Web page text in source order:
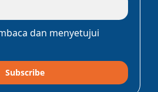
dan menyetujui
Subscribe